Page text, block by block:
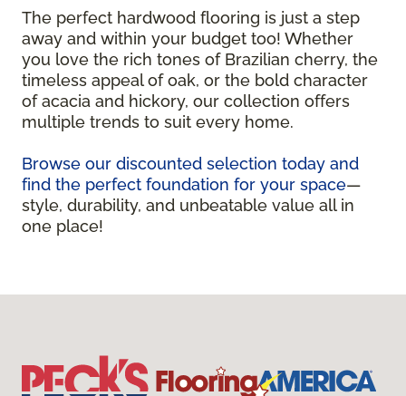
The perfect hardwood flooring is just a step
away and within your budget too! Whether
you love the rich tones of Brazilian cherry, the
timeless appeal of oak, or the bold character
of acacia and hickory, our collection offers
multiple trends to suit every home.
Browse our discounted selection today and
find the perfect foundation for your space—
style, durability, and unbeatable value all in
one place!